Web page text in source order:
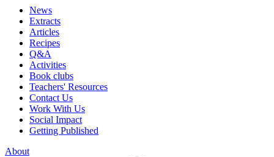
News
Extracts
Articles
Recipes
Q&A
Activities
Book clubs
Teachers' Resources
Contact Us
Work With Us
Social Impact
Getting Published
About